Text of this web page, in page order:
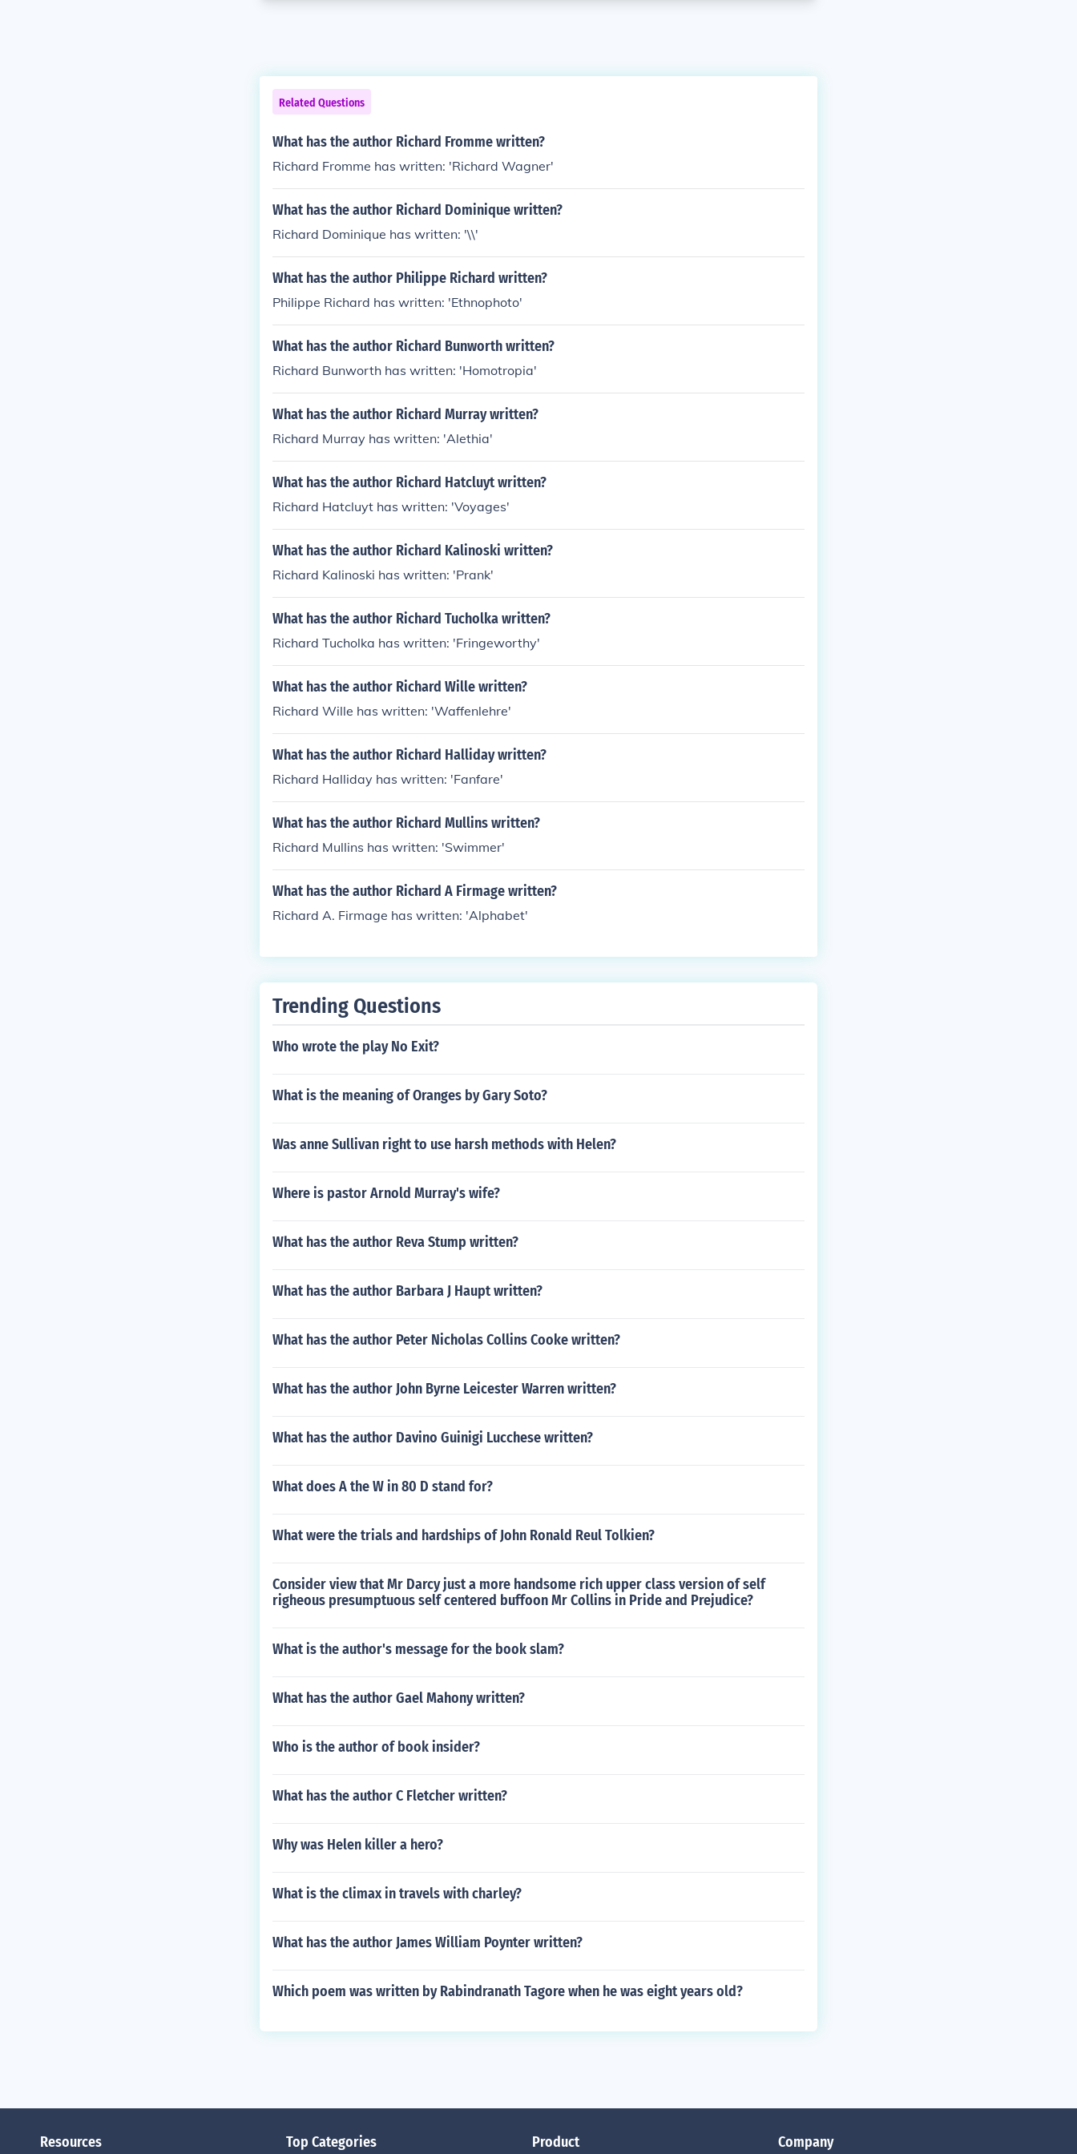
Related Questions
What has the author Richard Fromme written?
Richard Fromme has written: 'Richard Wagner'
What has the author Richard Dominique written?
Richard Dominique has written: '\\'
What has the author Philippe Richard written?
Philippe Richard has written: 'Ethnophoto'
What has the author Richard Bunworth written?
Richard Bunworth has written: 'Homotropia'
What has the author Richard Murray written?
Richard Murray has written: 'Alethia'
What has the author Richard Hatcluyt written?
Richard Hatcluyt has written: 'Voyages'
What has the author Richard Kalinoski written?
Richard Kalinoski has written: 'Prank'
What has the author Richard Tucholka written?
Richard Tucholka has written: 'Fringeworthy'
What has the author Richard Wille written?
Richard Wille has written: 'Waffenlehre'
What has the author Richard Halliday written?
Richard Halliday has written: 'Fanfare'
What has the author Richard Mullins written?
Richard Mullins has written: 'Swimmer'
What has the author Richard A Firmage written?
Richard A. Firmage has written: 'Alphabet'
Trending Questions
Who wrote the play No Exit?
What is the meaning of Oranges by Gary Soto?
Was anne Sullivan right to use harsh methods with Helen?
Where is pastor Arnold Murray's wife?
What has the author Reva Stump written?
What has the author Barbara J Haupt written?
What has the author Peter Nicholas Collins Cooke written?
What has the author John Byrne Leicester Warren written?
What has the author Davino Guinigi Lucchese written?
What does A the W in 80 D stand for?
What were the trials and hardships of John Ronald Reul Tolkien?
Consider view that Mr Darcy just a more handsome rich upper class version of self
righeous presumptuous self centered buffoon Mr Collins in Pride and Prejudice?
What is the author's message for the book slam?
What has the author Gael Mahony written?
Who is the author of book insider?
What has the author C Fletcher written?
Why was Helen killer a hero?
What is the climax in travels with charley?
What has the author James William Poynter written?
Which poem was written by Rabindranath Tagore when he was eight years old?
Resources Top Categories Product Company